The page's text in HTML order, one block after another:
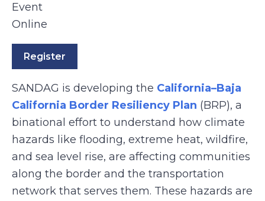
Event
Online
Register
SANDAG is developing the California–Baja
California Border Resiliency Plan (BRP), a
binational effort to understand how climate
hazards like flooding, extreme heat, wildfire,
and sea level rise, are affecting communities
along the border and the transportation
network that serves them. These hazards are